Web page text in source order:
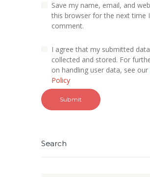
Save my name, email, and
this browser for the next time I
comment.
I agree that my submitted
collected and stored. For
on handling user data, see our
Policy
Search